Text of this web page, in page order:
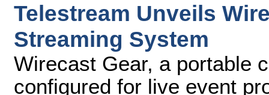
Telestream Unveils
Streaming System
Wirecast Gear, a portable
configured for live event